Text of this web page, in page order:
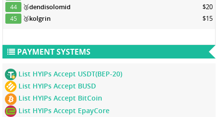
44 🥉dendisolomid $20
45 🥉kolgrin $15
PAYMENT SYSTEMS
List HYIPs Accept USDT(BEP-20)
List HYIPs Accept BUSD
List HYIPs Accept BitCoin
List HYIPs Accept EpayCore